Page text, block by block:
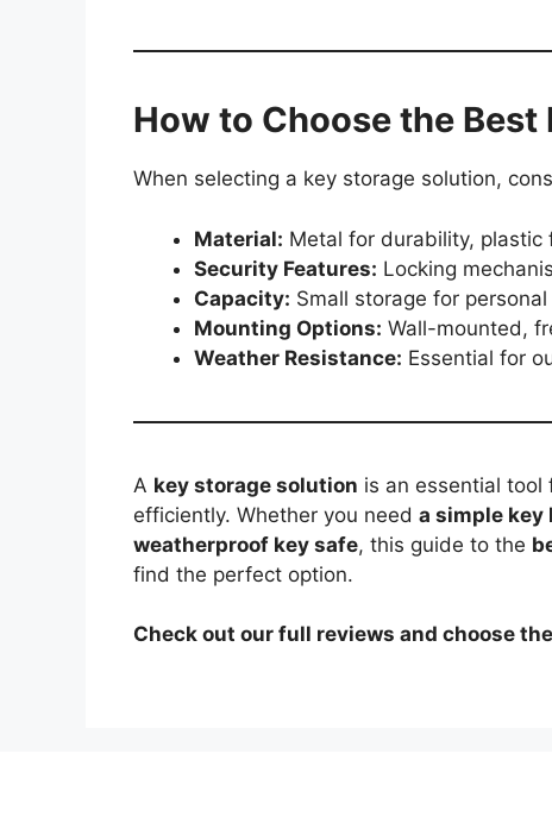
How to Choose the
When selecting a key storage solution,
Material: Metal for durability, plastic
Security Features: Locking
Capacity: Small storage for
Mounting Options: Wall-mounted,
Weather Resistance: Essential for
A key storage solution is an essential tool
efficiently. Whether you need a simple key
weatherproof key safe, this guide to the
find the perfect option.
Check out our full reviews and choose